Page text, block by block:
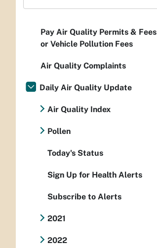
Pay Air Quality Permits & Fees
or Vehicle Pollution Fees
Air Quality Complaints
Daily Air Quality Update
Air Quality Index
Pollen
Today's Status
Sign Up for Health Alerts
Subscribe to Alerts
2021
2022